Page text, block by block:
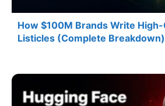
How $100M Brands Write
Listicles (Complete Breakdown)